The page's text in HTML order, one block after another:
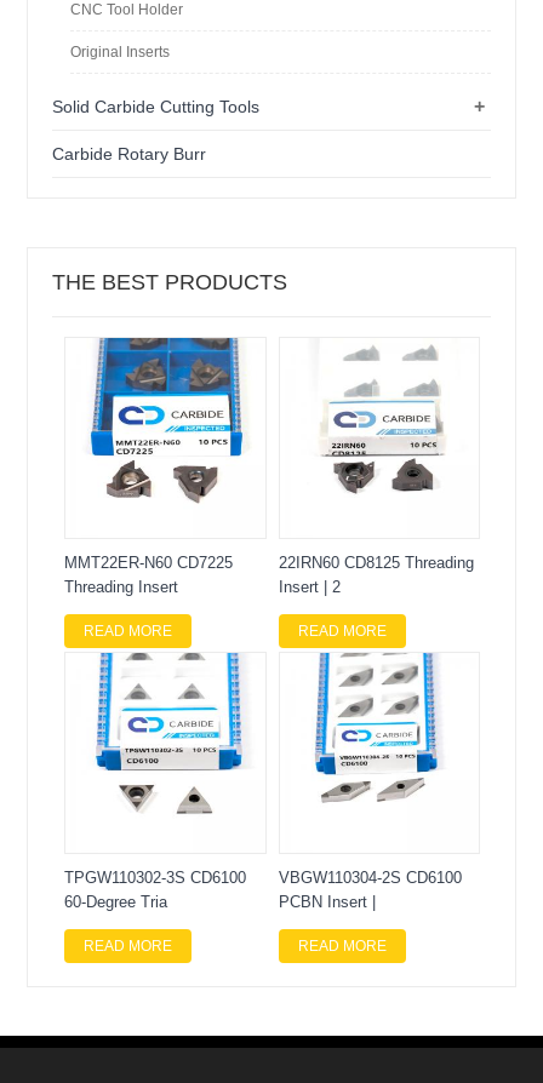
CNC Tool Holder
Original Inserts
+
Solid Carbide Cutting Tools
Carbide Rotary Burr
THE BEST PRODUCTS
MMT22ER-N60 CD7225
Threading Insert
READ MORE
22IRN60 CD8125 Threading
Insert | 2
READ MORE
TPGW110302-3S CD6100
60-Degree Tria
READ MORE
VBGW110304-2S CD6100
PCBN Insert |
READ MORE